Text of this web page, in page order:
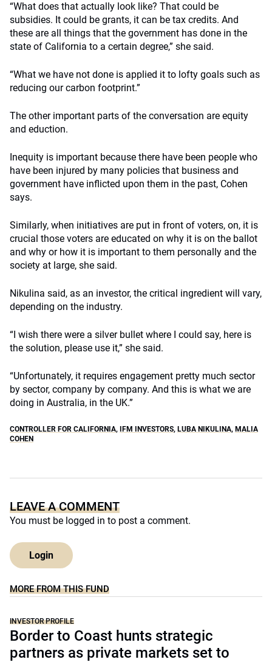
“What does that actually look like? That could be
subsidies. It could be grants, it can be tax credits. And
these are all things that the government has done in the
state of California to a certain degree,” she said.
“What we have not done is applied it to lofty goals such as
reducing our carbon footprint.”
The other important parts of the conversation are equity
and eduction.
Inequity is important because there have been people who
have been injured by many policies that business and
government have inflicted upon them in the past, Cohen
says.
Similarly, when initiatives are put in front of voters, on, it is
crucial those voters are educated on why it is on the ballot
and why or how it is important to them personally and the
society at large, she said.
Nikulina said, as an investor, the critical ingredient will vary,
depending on the industry.
“I wish there were a silver bullet where I could say, here is
the solution, please use it,” she said.
“Unfortunately, it requires engagement pretty much sector
by sector, company by company. And this is what we are
doing in Australia, in the UK.”
CONTROLLER FOR CALIFORNIA, IFM INVESTORS, LUBA NIKULINA, MALIA
COHEN
LEAVE A COMMENT
You must be logged in to post a comment.
Login
MORE FROM THIS FUND
INVESTOR PROFILE
Border to Coast hunts strategic
partners as private markets set to